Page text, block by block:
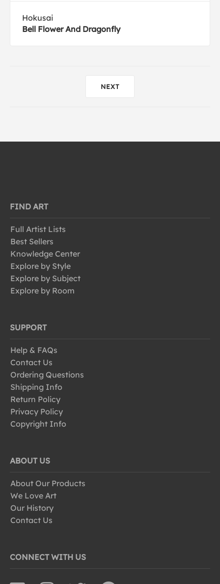
Hokusai
Bell Flower And Dragonfly
NEXT
FIND ART
Full Artist Lists
Best Sellers
Knowledge Center
Explore by Style
Explore by Subject
Explore by Room
SUPPORT
Help & FAQs
Contact Us
Ordering Questions
Shipping Info
Return Policy
Privacy Policy
Copyright Info
ABOUT US
About Our Products
We Love Art
Our History
Contact Us
CONNECT WITH US